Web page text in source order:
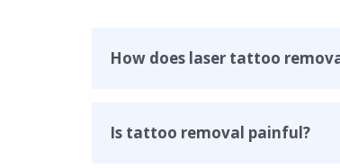
How does laser tattoo
Is tattoo removal painful?